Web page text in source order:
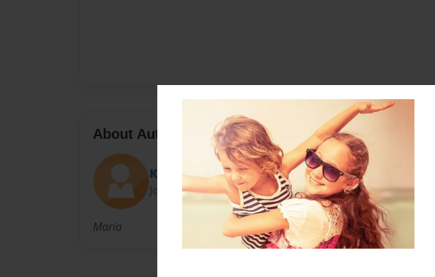
About Author
KaraMelka04
Joined: Apr-11-2014
Maria